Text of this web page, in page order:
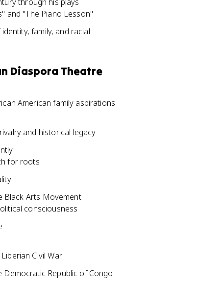
and "The Piano Lesson"
family, and racial
Diaspora Theatre
American family aspirations
and historical legacy
for roots
Black Arts Movement
consciousness
Civil War
Republic of Congo